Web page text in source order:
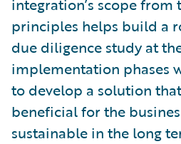
principles helps build a
due diligence study at
implementation phases
to develop a solution
beneficial for the
sustainable in the long